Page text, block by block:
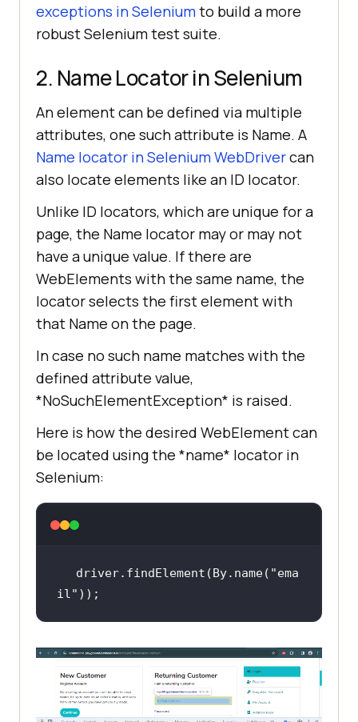
exceptions in Seleniumto build a more
robust Selenium test suite.
2. Name Locator in Selenium
An element can be defined via multiple
attributes, one such attribute is Name. A
Name locator in Selenium WebDrivercan
also locate elements like an ID locator.
Unlike ID locators, which are unique for a
page, the Name locator may or may not
have a unique value. If there are
WebElements with the same name, the
locator selects the first element with
that Name on the page.
In case no such name matches with the
defined attribute value,
*NoSuchElementException* is raised.
Here is how the desired WebElement can
be located using the *name* locator in
Selenium:
driver.findElement(By.name( "ema
il" ));